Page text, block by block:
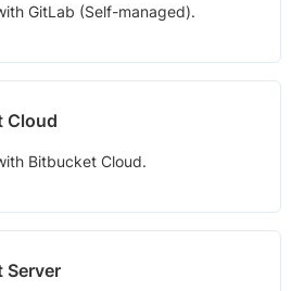
GitLab (Self-managed).
Cloud
Bitbucket Cloud.
Server